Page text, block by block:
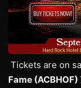
Tickets are on
Fame (ACBHOF)